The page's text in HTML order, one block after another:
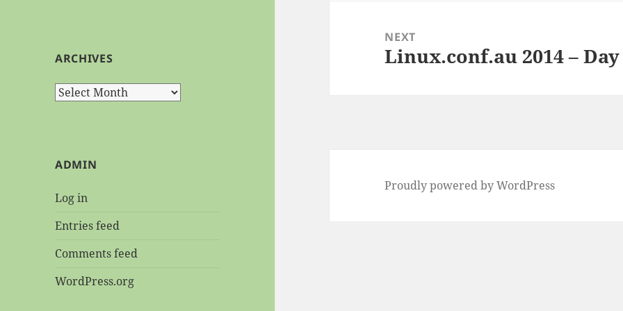
ARCHIVES
Archives
ADMIN
Log in
Entries feed
Comments feed
WordPress.org
NEXT
Next
Linux.conf.au 2014 – Day
Proudly powered by WordPress